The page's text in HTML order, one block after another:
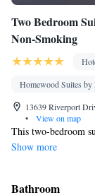
• Stovetop •
conditioning for
gates • Fax •
Soundproofing •
Smoking: No
Two Bedroom
Non-Smoking
Homewood Suites
13639 Riverport
•
View on map
This two-bedroom
Show more
Bathroom